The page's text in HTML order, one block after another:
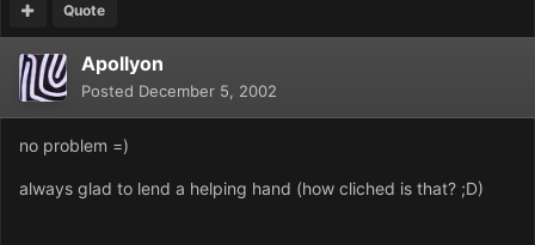
Quote
Apollyon
Posted December 5, 2002
no problem =)
always glad to lend a helping hand (how cliched is that? ;D)